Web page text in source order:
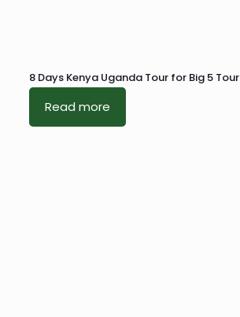
8 Days Kenya Uganda Tour for Big 5 Tour
Read more